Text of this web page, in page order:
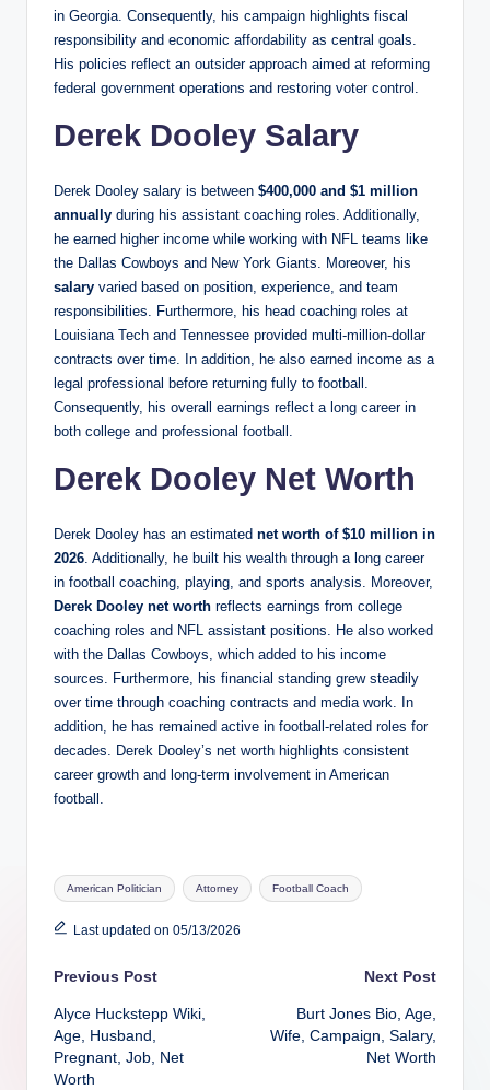
in Georgia. Consequently, his campaign highlights fiscal
responsibility and economic affordability as central goals.
His policies reflect an outsider approach aimed at reforming
federal government operations and restoring voter control.
Derek Dooley Salary
Derek Dooley salary is between $400,000 and $1 million
annually during his assistant coaching roles. Additionally,
he earned higher income while working with NFL teams like
the Dallas Cowboys and New York Giants. Moreover, his
salary varied based on position, experience, and team
responsibilities. Furthermore, his head coaching roles at
Louisiana Tech and Tennessee provided multi-million-dollar
contracts over time. In addition, he also earned income as a
legal professional before returning fully to football.
Consequently, his overall earnings reflect a long career in
both college and professional football.
Derek Dooley Net Worth
Derek Dooley has an estimated net worth of $10 million in
2026 . Additionally, he built his wealth through a long career
in football coaching, playing, and sports analysis. Moreover,
Derek Dooley net worth reflects earnings from college
coaching roles and NFL assistant positions. He also worked
with the Dallas Cowboys, which added to his income
sources. Furthermore, his financial standing grew steadily
over time through coaching contracts and media work. In
addition, he has remained active in football-related roles for
decades. Derek Dooley’s net worth highlights consistent
career growth and long-term involvement in American
football.
Tags:
American Politician Attorney Football Coach
Last updated on 05/13/2026
Post
navigation
Previous Post
Alyce Huckstepp Wiki,
Age, Husband,
Pregnant, Job, Net
Worth
Next Post
Burt Jones Bio, Age,
Wife, Campaign, Salary,
Net Worth